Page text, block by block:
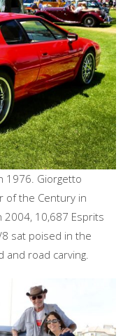
1976. Giorgetto
of the Century in
2004, 10,687 Esprits
sat poised in the
and road carving.